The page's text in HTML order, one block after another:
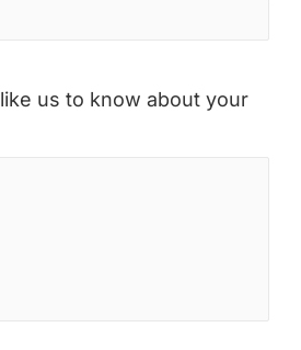
us to know about your